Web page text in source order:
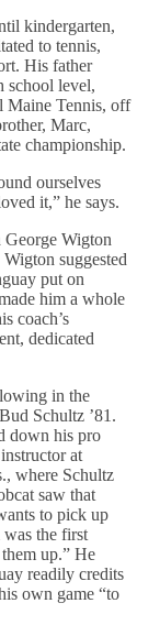
kindergarten,
to tennis,
His father
school level,
Maine Tennis, off
Marc,
championship.
ourselves
it,” he says.
George Wigton
suggested
put on
him a whole
coach’s
dedicated
in the
Schultz ’81.
down his pro
at
where Schultz
saw that
to pick up
was the first
up.” He
readily credits
own game “to